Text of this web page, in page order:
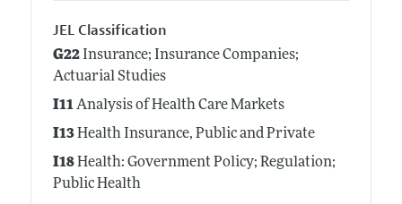
JEL Classification
G22Insurance; Insurance Companies;
Actuarial Studies
I11Analysis of Health Care Markets
I13Health Insurance, Public and Private
I18Health: Government Policy; Regulation;
Public Health